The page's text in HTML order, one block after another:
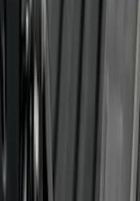
Trailer Brake
Switches